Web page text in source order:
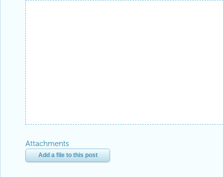
Attachments
Add a file to this post